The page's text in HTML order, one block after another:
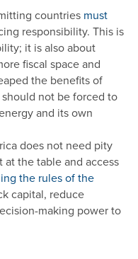
countries must
responsibility. This is
it is also about
fiscal space and
the benefits of
not be forced to
and its own
does not need pity
at the table and access
the rules of the
capital, reduce
making power to